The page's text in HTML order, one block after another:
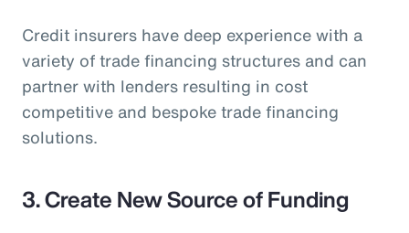
Credit insurers have deep experience with a
variety of trade financing structures and can
partner with lenders resulting in cost
competitive and bespoke trade financing
solutions.
3. Create New Source of Funding